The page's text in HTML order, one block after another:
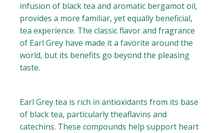
infusion of black tea and aromatic bergamot oil,
provides a more familiar, yet equally beneficial,
tea experience. The classic flavor and fragrance
of Earl Grey have made it a favorite around the
world, but its benefits go beyond the pleasing
taste.
Earl Grey tea is rich in antioxidants from its base
of black tea, particularly theaflavins and
catechins. These compounds help support heart